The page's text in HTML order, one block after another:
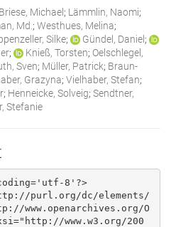
Briese, Michael ; Lämmlin, Naomi;
Md. ; Westhues, Melina;
Silke; Gündel, Daniel ;
; Knieß, Torsten; Oelschlegel,
Sven; Müller, Patrick; Braun‐
Grazyna; Vielhaber, Stefan;
; Henneicke, Solveig; Sendtner,
Stefanie
8'?>
purl.org/dc/elements/
www.openarchives.org/O
www.w3.org/200